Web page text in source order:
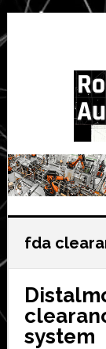
Skip
to
main
Skip
to
primary
Skip
to
secondary
fda
system